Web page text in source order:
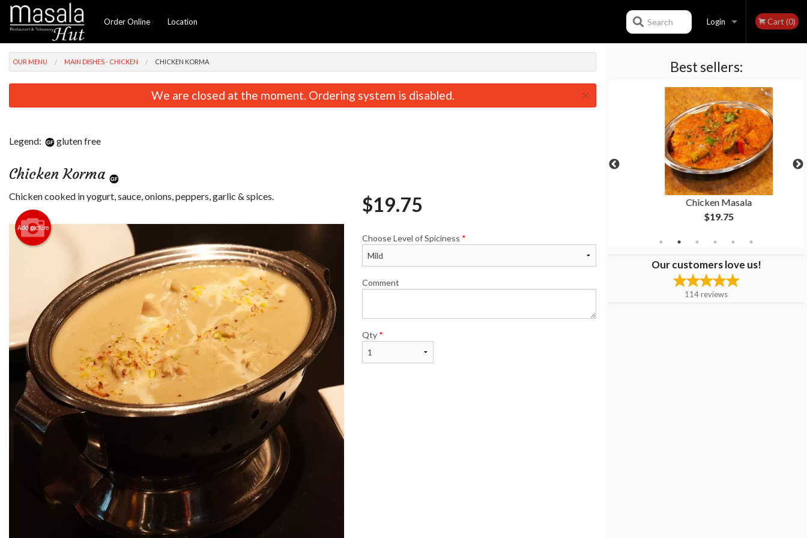
Order Online Location Login
Registration
Cart (0)
Search
Best sellers:
Chicken Masala
$19.75
Our customers love us!
114reviews
OUR MENU MAIN DISHES - CHICKEN CHICKEN KORMA
We are closed at the moment. Ordering system is disabled. ×
Legend: gluten free
Chicken Korma
Chicken cooked in yogurt, sauce, onions, peppers, garlic & spices.
Add picture
$19.75
Choose Level of Spiciness *
Comment
Qty *